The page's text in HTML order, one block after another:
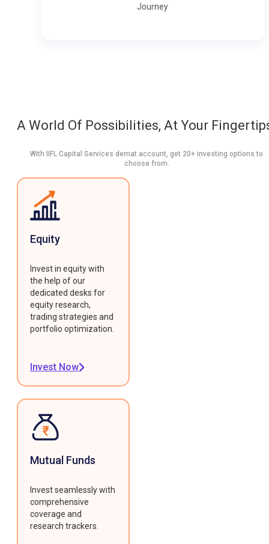
Journey
A World Of Possibilities, At Your
With IIFL Capital Services demat account, get 20+ investing options to
choose from.
Equity
Invest in equity with
the help of our
dedicated desks for
equity research,
trading strategies and
portfolio optimization.
Invest Now
Mutual Funds
Invest seamlessly with
comprehensive
coverage and
research trackers.